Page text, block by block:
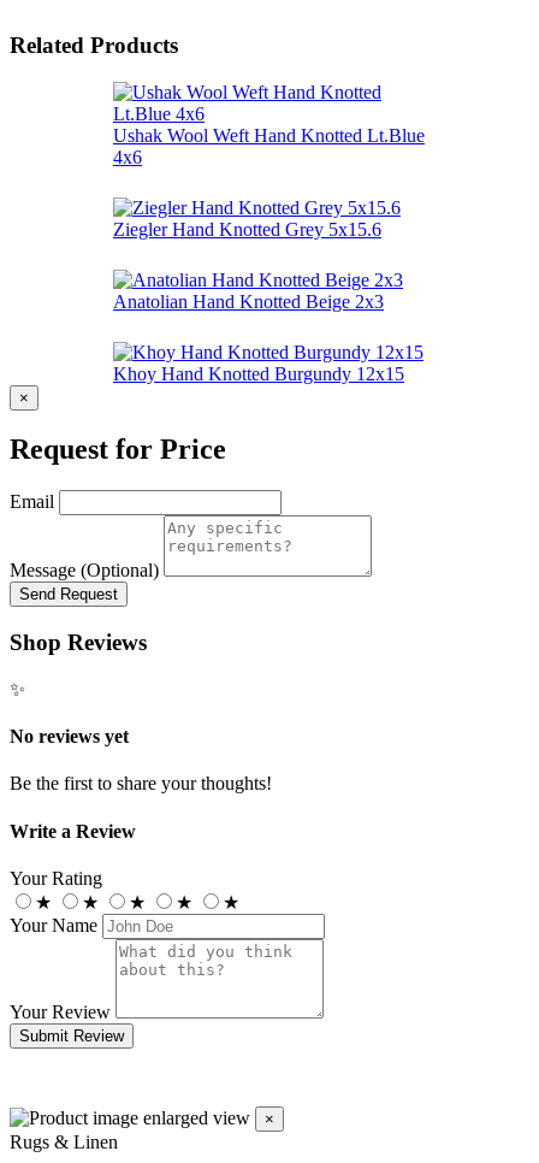
Related Products
Ushak Wool Weft Hand Knotted Lt.Blue
4x6
Ziegler Hand Knotted Grey 5x15.6
Anatolian Hand Knotted Beige 2x3
Khoy Hand Knotted Burgundy 12x15
×
Request for Price
Email
Message (Optional)
Send Request
Shop Reviews
✨
No reviews yet
Be the first to share your thoughts!
Write a Review
Your Rating
★
★ ★ ★
★
Your Name
Your Review
Submit Review
×
Rugs & Linen